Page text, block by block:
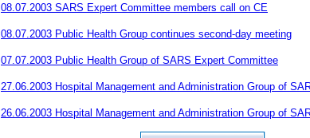
08.07.2003 SARS Expert Committee members call on CE
08.07.2003 Public Health Group continues second-day meeting
07.07.2003 Public Health Group of SARS Expert Committee
27.06.2003 Hospital Management and Administration Group of
26.06.2003 Hospital Management and Administration Group of